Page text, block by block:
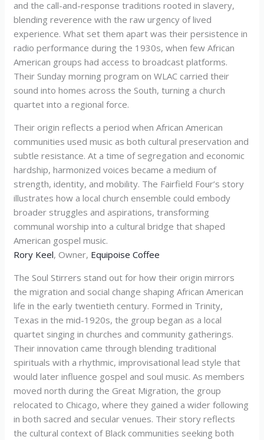
and the call-and-response traditions rooted in slavery,
blending reverence with the raw urgency of lived
experience. What set them apart was their persistence in
radio performance during the 1930s, when few African
American groups had access to broadcast platforms.
Their Sunday morning program on WLAC carried their
sound into homes across the South, turning a church
quartet into a regional force.
Their origin reflects a period when African American
communities used music as both cultural preservation and
subtle resistance. At a time of segregation and economic
hardship, harmonized voices became a medium of
strength, identity, and mobility. The Fairfield Four’s story
illustrates how a local church ensemble could embody
broader struggles and aspirations, transforming
communal worship into a cultural bridge that shaped
American gospel music.
Rory Keel, Owner, Equipoise Coffee
The Soul Stirrers stand out for how their origin mirrors
the migration and social change shaping African American
life in the early twentieth century. Formed in Trinity,
Texas in the mid-1920s, the group began as a local
quartet singing in churches and community gatherings.
Their innovation came through blending traditional
spirituals with a rhythmic, improvisational lead style that
would later influence gospel and soul music. As members
moved north during the Great Migration, the group
relocated to Chicago, where they gained a wider following
in both sacred and secular venues. Their story reflects
the cultural context of Black communities seeking both